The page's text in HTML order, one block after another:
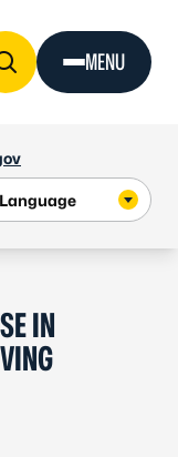
MENU
IN